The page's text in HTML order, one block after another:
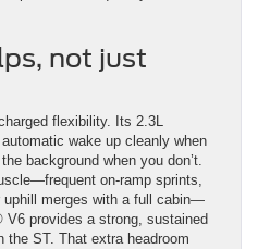
not just
flexibility. Its 2.3L
wake up cleanly when
background when you don’t.
on-ramp sprints,
uphill merges with a full cabin—
provides a strong, sustained
the ST. That extra headroom